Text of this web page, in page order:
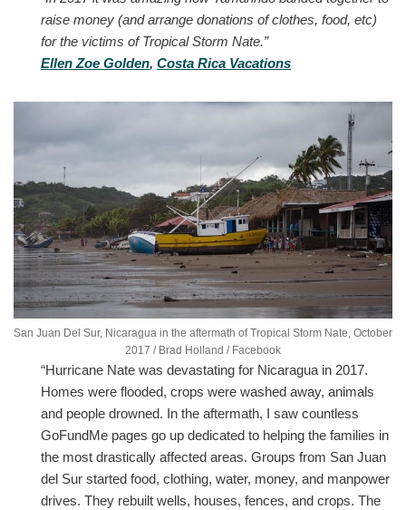
raise money (and arrange donations of clothes, food, etc)
for the victims of Tropical Storm Nate.”
Ellen Zoe Golden, Costa Rica Vacations
San Juan Del Sur, Nicaragua in the aftermath of Tropical Storm Nate, October
2017 / Brad Holland / Facebook
“Hurricane Nate was devastating for Nicaragua in 2017.
Homes were flooded, crops were washed away, animals
and people drowned. In the aftermath, I saw countless
GoFundMe pages go up dedicated to helping the families in
the most drastically affected areas. Groups from San Juan
del Sur started food, clothing, water, money, and manpower
drives. They rebuilt wells, houses, fences, and crops. The